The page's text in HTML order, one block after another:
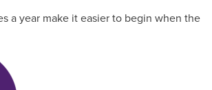
a year make it easier to begin when the